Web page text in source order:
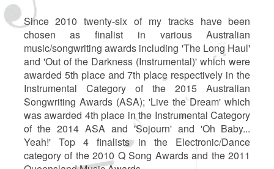
Since 2010 twenty-six of my tracks have been
chosen as finalist in various Australian
music/songwriting awards including 'The Long Haul'
and 'Out of the Darkness (Instrumental)' which were
awarded 5th place and 7th place respectively in the
Instrumental Category of the 2015 Australian
Songwriting Awards (ASA); 'Live the Dream' which
was awarded 4th place in the Instrumental Category
of the 2014 ASA and 'Sojourn' and 'Oh Baby...
Yeah!' Top 4 finalists in the Electronic/Dance
category of the 2010 Q Song Awards and the 2011